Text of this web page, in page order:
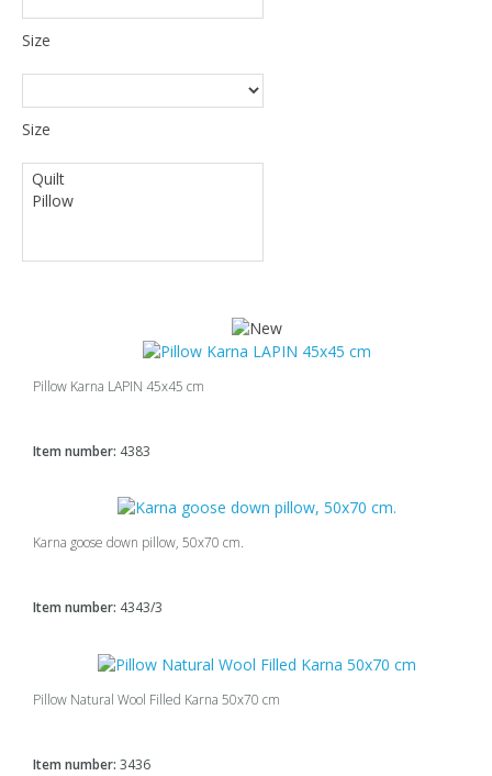
Size
Size
Pillow Karna LAPIN 45x45 cm
Item number: 4383
Karna goose down pillow, 50x70 cm.
Item number: 4343/3
Pillow Natural Wool Filled Karna 50x70 cm
Item number: 3436